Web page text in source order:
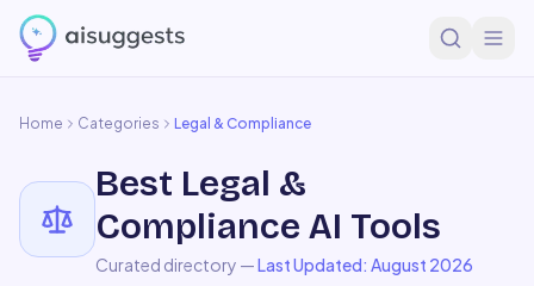
Home Categories Legal & Compliance
Best Legal &
Compliance AI Tools
Curated directory —Last Updated: August 2026